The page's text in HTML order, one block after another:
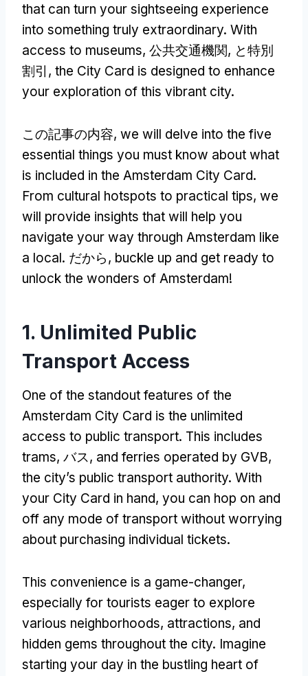
that can turn your sightseeing experience
into something truly extraordinary. With
access to museums, 公共交通機関, と特別
割引, the City Card is designed to enhance
your exploration of this vibrant city.
この記事の内容, we will delve into the five
essential things you must know about what
is included in the Amsterdam City Card.
From cultural hotspots to practical tips, we
will provide insights that will help you
navigate your way through Amsterdam like
a local. だから, buckle up and get ready to
unlock the wonders of Amsterdam!
1. Unlimited Public
Transport Access
One of the standout features of the
Amsterdam City Card is the unlimited
access to public transport. This includes
trams, バス, and ferries operated by GVB,
the city’s public transport authority. With
your City Card in hand, you can hop on and
off any mode of transport without worrying
about purchasing individual tickets.
This convenience is a game-changer,
especially for tourists eager to explore
various neighborhoods, attractions, and
hidden gems throughout the city. Imagine
starting your day in the bustling heart of